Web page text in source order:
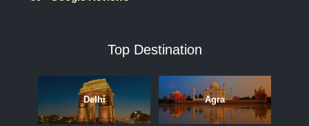
Top Destination
Delhi Agra